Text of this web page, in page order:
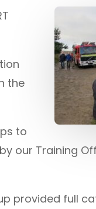
the
to
our Training
provided full